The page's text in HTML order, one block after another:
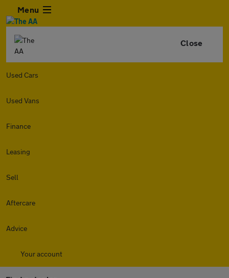
Menu
Close
Used Cars
Used Vans
Finance
Leasing
Sell
Aftercare
Advice
Your account